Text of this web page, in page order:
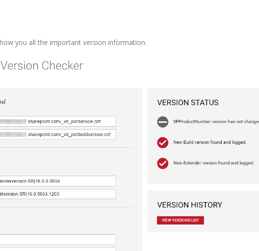
you all the important version information.